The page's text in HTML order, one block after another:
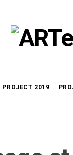
PROJECT 2019